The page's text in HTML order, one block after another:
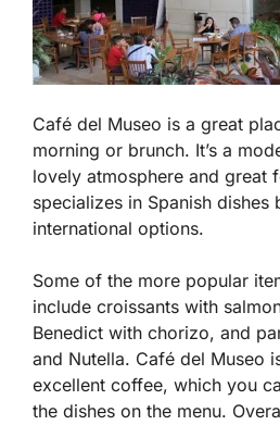
Café del Museo is a great
morning or brunch. It’s a
lovely atmosphere and great
specializes in Spanish dishes
international options.
Some of the more popular
include croissants with
Benedict with chorizo, and
and Nutella. Café del Museo
excellent coffee, which you
the dishes on the menu.